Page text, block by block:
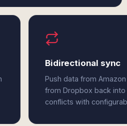
Bidirectional sync
Push data from
from Dropbox back into
conflicts with